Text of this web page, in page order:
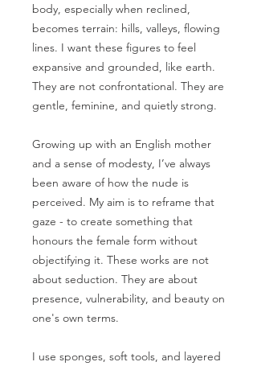
body, especially when reclined,
becomes terrain: hills, valleys, flowing
lines. I want these figures to feel
expansive and grounded, like earth.
They are not confrontational. They are
gentle, feminine, and quietly strong.
Growing up with an English mother
and a sense of modesty, I’ve always
been aware of how the nude is
perceived. My aim is to reframe that
gaze - to create something that
honours the female form without
objectifying it. These works are not
about seduction. They are about
presence, vulnerability, and beauty on
one's own terms.
I use sponges, soft tools, and layered